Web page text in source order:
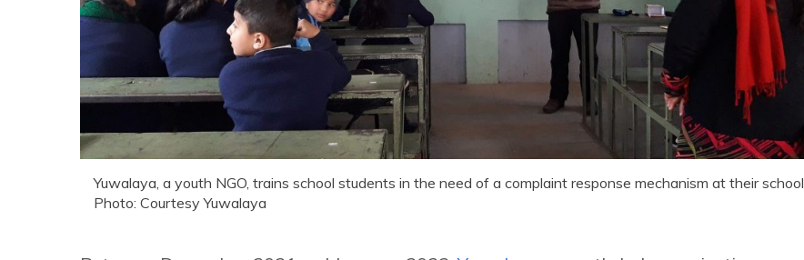
Yuwalaya, a youth NGO, trains school students in the need of a complaint response mechanism at their school.
Photo: Courtesy Yuwalaya